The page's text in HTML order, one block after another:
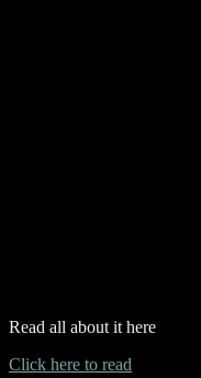
Read all about it here
Click here to read